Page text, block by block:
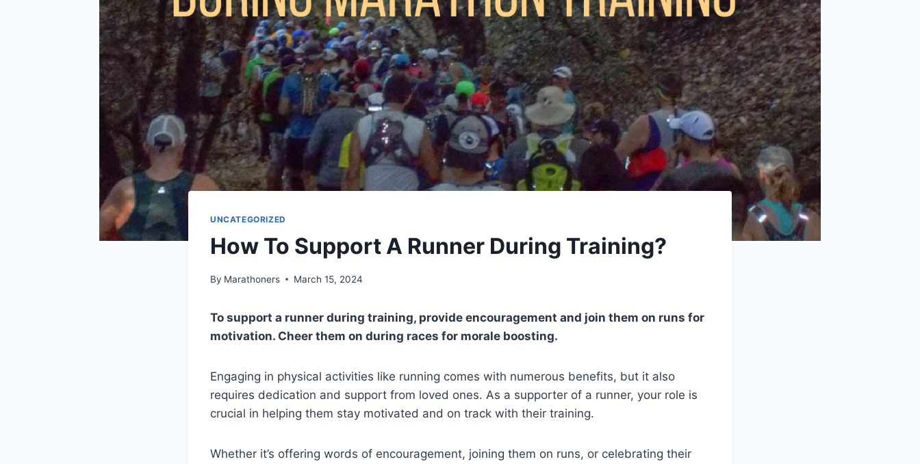
UNCATEGORIZED
How To Support A Runner During Training?
By Marathoners March 15, 2024
To support a runner during training, provide encouragement and join them on runs for
motivation. Cheer them on during races for morale boosting.
Engaging in physical activities like running comes with numerous benefits, but it also
requires dedication and support from loved ones. As a supporter of a runner, your role is
crucial in helping them stay motivated and on track with their training.
Whether it’s offering words of encouragement, joining them on runs, or celebrating their